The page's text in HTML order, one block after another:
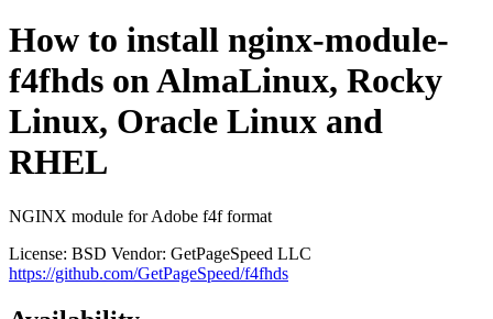
How to install nginx-module-
f4fhds on AlmaLinux, Rocky
Linux, Oracle Linux and
RHEL
NGINX module for Adobe f4f format
License: BSD Vendor: GetPageSpeed LLC
https://github.com/GetPageSpeed/f4fhds